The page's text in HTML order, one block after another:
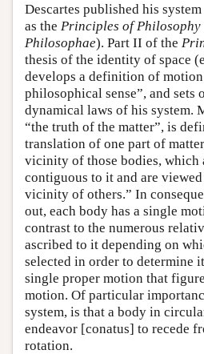
Descartes published his
as the Principles of Philosophy
Philosophae). Part II of the
thesis of the identity of space
develops a definition of
philosophical sense”, and sets
dynamical laws of his system.
“the truth of the matter”, is
translation of one part of
vicinity of those bodies, which
contiguous to it and are
vicinity of others.” In
out, each body has a single
contrast to the numerous
ascribed to it depending on
selected in order to determine
single proper motion that
motion. Of particular
system, is that a body in
endeavor [conatus] to recede
rotation.